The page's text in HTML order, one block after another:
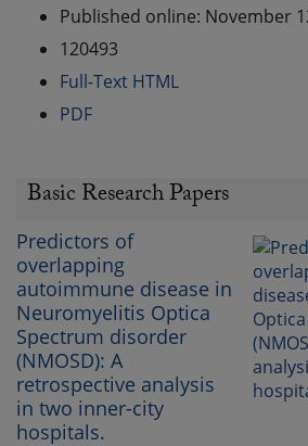
Published online: November
120493
Full-Text HTML
PDF
Basic Research Papers
Predictors of
overlapping
autoimmune disease in
Neuromyelitis Optica
Spectrum disorder
(NMOSD): A
retrospective analysis
in two inner-city
hospitals.